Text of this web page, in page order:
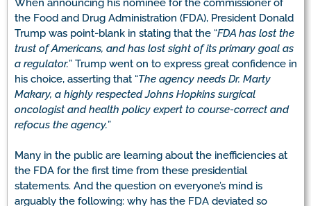
When announcing his nominee for the commissioner of
the Food and Drug Administration (FDA), President Donald
Trump was point-blank in stating that the “FDA has lost the
trust of Americans, and has lost sight of its primary goal as
a regulator.” Trump went on to express great confidence in
his choice, asserting that “The agency needs Dr. Marty
Makary, a highly respected Johns Hopkins surgical
oncologist and health policy expert to course-correct and
refocus the agency.”
Many in the public are learning about the inefficiencies at
the FDA for the first time from these presidential
statements. And the question on everyone’s mind is
arguably the following: why has the FDA deviated so